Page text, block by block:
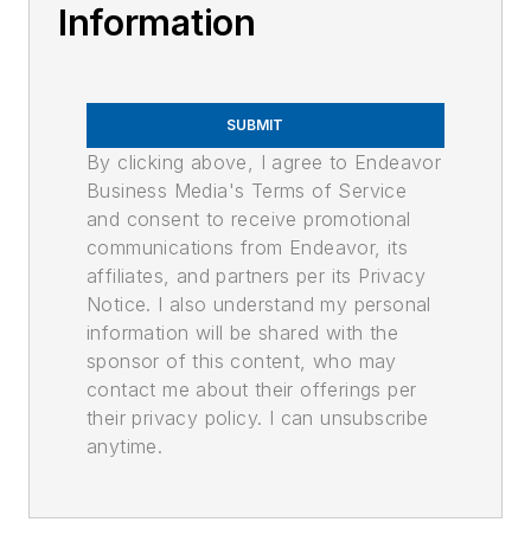
Information
SUBMIT
By clicking above, I agree to Endeavor
Business Media's Terms of Service
and consent to receive promotional
communications from Endeavor, its
affiliates, and partners per its Privacy
Notice. I also understand my personal
information will be shared with the
sponsor of this content, who may
contact me about their offerings per
their privacy policy. I can unsubscribe
anytime.